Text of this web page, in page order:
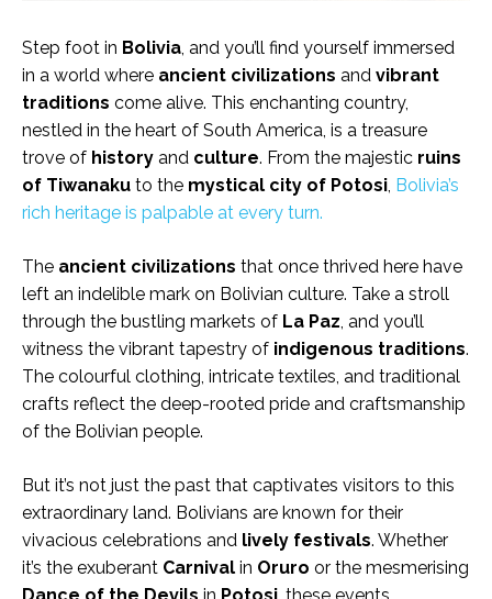
Step foot in Bolivia, and you’ll find yourself immersed
in a world where ancient civilizations and vibrant
traditions come alive. This enchanting country,
nestled in the heart of South America, is a treasure
trove of history and culture. From the majestic ruins
of Tiwanaku to the mystical city of Potosi, Bolivia’s
rich heritage is palpable at every turn.
The ancient civilizations that once thrived here have
left an indelible mark on Bolivian culture. Take a stroll
through the bustling markets of La Paz, and you’ll
witness the vibrant tapestry of indigenous traditions.
The colourful clothing, intricate textiles, and traditional
crafts reflect the deep-rooted pride and craftsmanship
of the Bolivian people.
But it’s not just the past that captivates visitors to this
extraordinary land. Bolivians are known for their
vivacious celebrations and lively festivals. Whether
it’s the exuberant Carnival in Oruro or the mesmerising